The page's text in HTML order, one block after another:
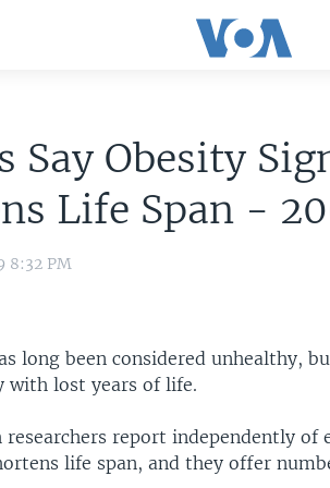
Say Obesity
Life Span -
8:32 PM
long been considered unhealthy,
with lost years of life.
researchers report independently
life span, and they offer